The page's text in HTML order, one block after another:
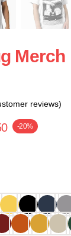
reviews)
-20%